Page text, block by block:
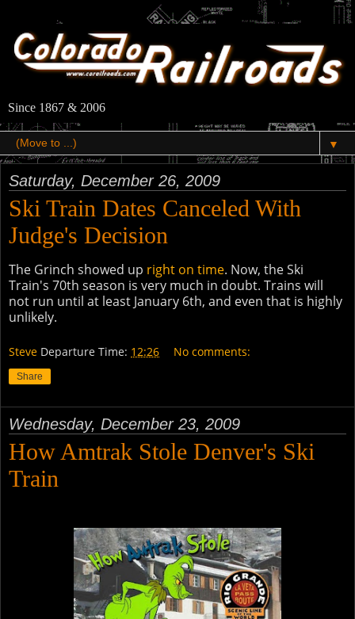
Since 1867 & 2006
▼
Saturday, December 26, 2009
Ski Train Dates Canceled With
Judge's Decision
The Grinch showed up right on time. Now, the Ski
Train's 70th season is very much in doubt. Trains will
not run until at least January 6th, and even that is highly
unlikely.
Steve Departure Time: 12:26 No comments:
Share
Wednesday, December 23, 2009
How Amtrak Stole Denver's Ski
Train